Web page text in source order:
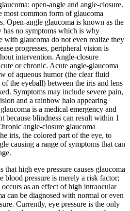
open-angle and angle-closure.
most common form of glaucoma
Open-angle glaucoma is known as the
has no symptoms which is why
with glaucoma do not even realize they
progresses, peripheral vision is
intervention. Angle-closure
or chronic. Acute angle-glaucoma
of aqueous humor (the clear fluid
the eyeball) between the iris and lens
Symptoms may include severe pain,
and a rainbow halo appearing
is a medical emergency and
because blindness can result within 1
angle-closure glaucoma
iris, the colored part of the eye, to
causing a range of symptoms that can
high eye pressure causes glaucoma
blood pressure is merely a risk factor;
as an effect of high intraocular
can be diagnosed with normal or even
Currently, eye pressure is the only